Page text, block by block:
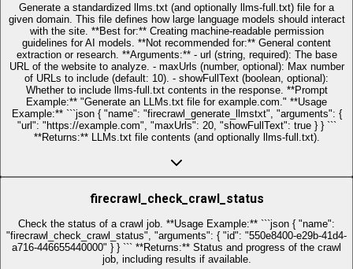
Generate a standardized llms.txt (and optionally llms-full.txt) file for a
given domain. This file defines how large language models should interact
with the site. **Best for:** Creating machine-readable permission
guidelines for AI models. **Not recommended for:** General content
extraction or research. **Arguments:** - url (string, required): The base
URL of the website to analyze. - maxUrls (number, optional): Max number
of URLs to include (default: 10). - showFullText (boolean, optional):
Whether to include llms-full.txt contents in the response. **Prompt
Example:** "Generate an LLMs.txt file for example.com." **Usage
Example:** ```json { "name": "firecrawl_generate_llmstxt", "arguments": {
"url": "https://example.com", "maxUrls": 20, "showFullText": true } } ```
**Returns:** LLMs.txt file contents (and optionally llms-full.txt).
firecrawl_check_crawl_status
Check the status of a crawl job. **Usage Example:** ```json { "name":
"firecrawl_check_crawl_status", "arguments": { "id": "550e8400-e29b-41d4-
a716-446655440000" } } ``` **Returns:** Status and progress of the crawl
job, including results if available.